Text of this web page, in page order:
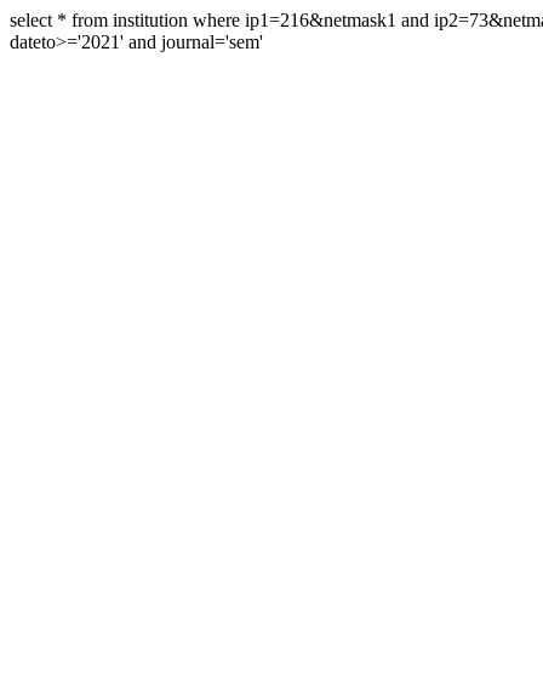
select * from institution where ip1=216&netmask1 and
dateto>='2021' and journal='sem'